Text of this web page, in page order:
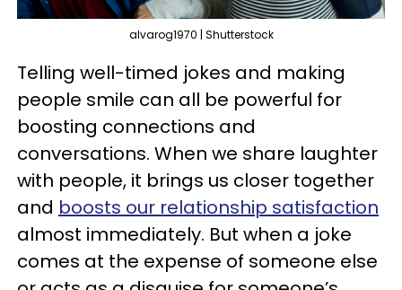
alvarog1970 | Shutterstock
Telling well-timed jokes and making
people smile can all be powerful for
boosting connections and
conversations. When we share laughter
with people, it brings us closer together
and boosts our relationship satisfaction
almost immediately. But when a joke
comes at the expense of someone else